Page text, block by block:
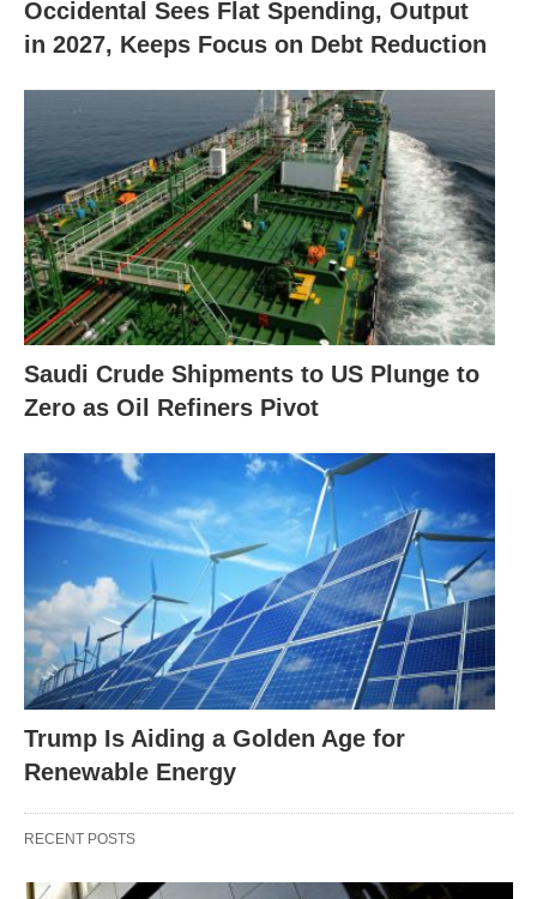
Occidental Sees Flat Spending, Output
in 2027, Keeps Focus on Debt Reduction
Saudi Crude Shipments to US Plunge to
Zero as Oil Refiners Pivot
Trump Is Aiding a Golden Age for
Renewable Energy
RECENT POSTS